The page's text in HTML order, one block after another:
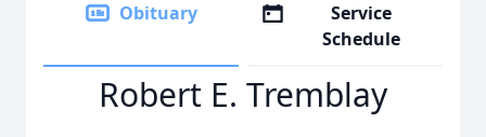
Obituary
Service
Schedule
Robert E. Tremblay